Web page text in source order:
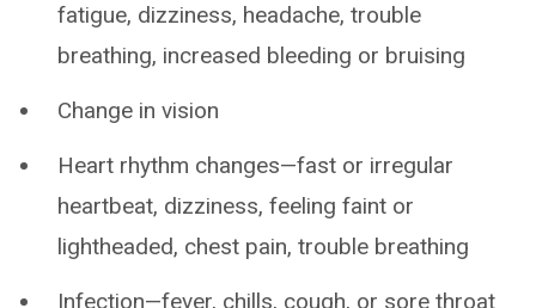
fatigue, dizziness, headache, trouble
breathing, increased bleeding or bruising
Change in vision
Heart rhythm changes—fast or irregular
heartbeat, dizziness, feeling faint or
lightheaded, chest pain, trouble breathing
Infection—fever, chills, cough, or sore throat